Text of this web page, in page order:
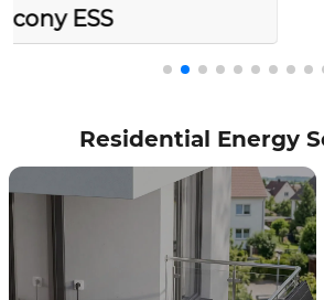
Residential Energy